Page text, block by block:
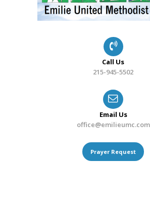
Call Us
215-945-5502
Email Us
office@emilieumc.com
Prayer Request